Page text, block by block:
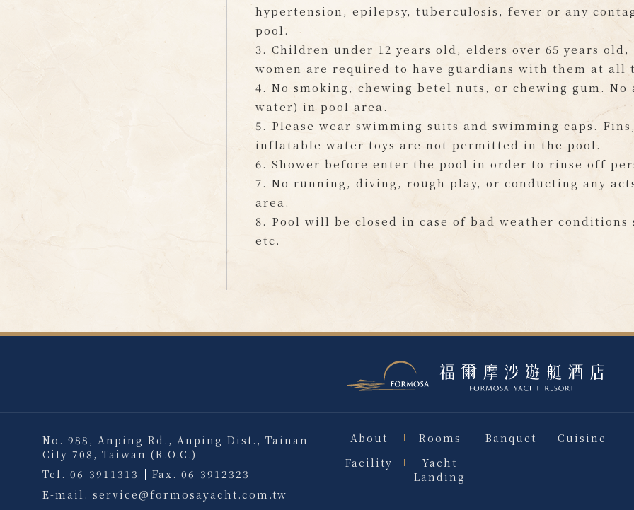
hypertension, epilepsy, tuberculosis, fever or any
pool.
3. Children under 12 years old, elders over 65 years
women are required to have guardians with them at all
4. No smoking, chewing betel nuts, or chewing gum.
water) in pool area.
5. Please wear swimming suits and swimming caps.
inflatable water toys are not permitted in the pool.
6. Shower before enter the pool in order to rinse off
7. No running, diving, rough play, or conducting any
area.
8. Pool will be closed in case of bad weather
etc.
No. 988, Anping Rd., Anping Dist., Tainan
City 708, Taiwan (R.O.C.)
Tel. 06-3911313 Fax. 06-3912323
E-mail. service@formosayacht.com.tw
About Rooms Banquet
Cuisine
Facility
Yacht
Landing